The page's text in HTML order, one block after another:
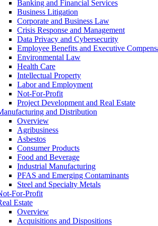
Banking and Financial Services
Business Litigation
Corporate and Business Law
Crisis Response and Management
Data Privacy and Cybersecurity
Employee Benefits and Executive
Environmental Law
Health Care
Intellectual Property
Labor and Employment
Not-For-Profit
Project Development and Real Estate
and Distribution
Overview
Agribusiness
Asbestos
Consumer Products
Food and Beverage
Industrial Manufacturing
PFAS and Emerging Contaminants
Steel and Specialty Metals
For-Profit
Estate
Overview
Acquisitions and Dispositions